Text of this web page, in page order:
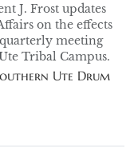
J. Frost updates
on the effects
meeting
Tribal Campus.
Ute Drum